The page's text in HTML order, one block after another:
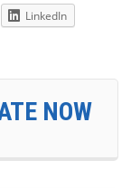
LinkedIn
NOW